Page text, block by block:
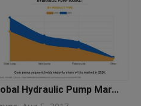
Hydraulic Pump Mar...